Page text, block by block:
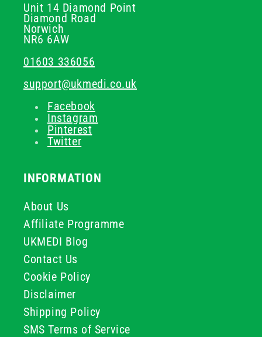
Unit 14 Diamond Point
Diamond Road
Norwich
NR6 6AW
01603 336056
support@ukmedi.co.uk
Facebook
Instagram
Pinterest
Twitter
INFORMATION
About Us
Affiliate Programme
UKMEDI Blog
Contact Us
Cookie Policy
Disclaimer
Shipping Policy
SMS Terms of Service